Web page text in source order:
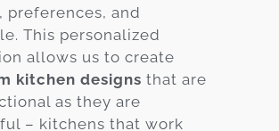
preferences, and
This personalized
allows us to create
kitchen designs that are
as they are
– kitchens that work